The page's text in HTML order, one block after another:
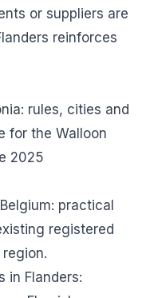
or suppliers are
reinforces
rules, cities and
for the Walloon
2025
practical
registered
in Flanders: